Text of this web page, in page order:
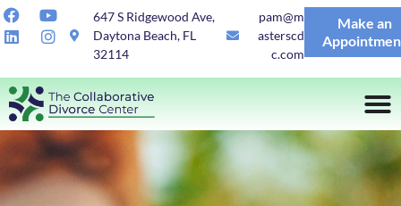
647 S Ridgewood Ave,
Daytona Beach, FL
32114
pam@m
asterscd
c.com
Make an